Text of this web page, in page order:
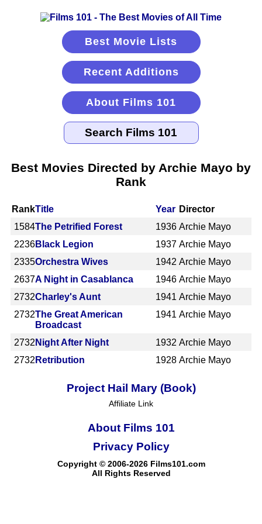
Best Movie Lists
Recent Additions
About Films 101
Best Movies Directed by Archie Mayo by
Rank
RankTitle Year Director
1584The Petrified Forest 1936 Archie Mayo
2236Black Legion 1937 Archie Mayo
2335Orchestra Wives 1942 Archie Mayo
2637A Night in Casablanca 1946 Archie Mayo
2732Charley's Aunt 1941 Archie Mayo
2732The Great American
Broadcast
1941 Archie Mayo
2732 Night After Night 1932 Archie Mayo
2732 Retribution 1928 Archie Mayo
Project Hail Mary (Book)
Affiliate Link
About Films 101
Copyright © 2006-2026 Films101.com
All Rights Reserved
Privacy Policy